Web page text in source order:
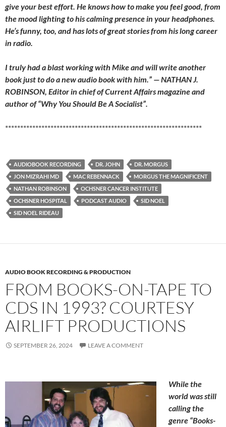
give your best effort. He knows how to make you feel good, from
the mood lighting to his calming presence in your headphones.
He’s funny, too, and has lots of great stories from his long career
in radio.
I truly had a blast working with Mike and will write another
book just to do a new audio book with him.” — NATHAN J.
ROBINSON, Editor in chief of Current Affairs magazine and
author of “Why You Should Be A Socialist”.
*****************************************************************
AUDIOBOOK RECORDING DR. JOHN
DR. MORGUS
JON MIZRAHI MD
MAC REBENNACK
MORGUS THE MAGNIFICENT
NATHAN ROBINSON
OCHSNER CANCER INSTITUTE
OCHSNER HOSPITAL
PODCAST AUDIO
SID NOEL
SID NOEL RIDEAU
AUDIO BOOK RECORDING & PRODUCTION
FROM BOOKS-ON-TAPE TO
CDS IN 1993? COURTESY
AIRLIFT PRODUCTIONS
SEPTEMBER 26, 2024 LEAVE A COMMENT
While the
world was still
calling the
genre “Books-